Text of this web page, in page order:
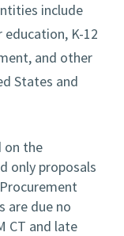
include
K-12
and other
States and
on the
only proposals
are due no
CT and late